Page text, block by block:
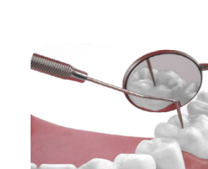
September 2022
(1)
August 2022(1)
May 2022
March 2022(1)